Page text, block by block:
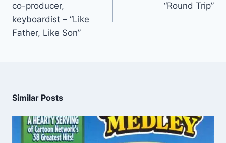
co-producer,
keyboardist – “Like
Father, Like Son”
“Round Trip”
Similar Posts